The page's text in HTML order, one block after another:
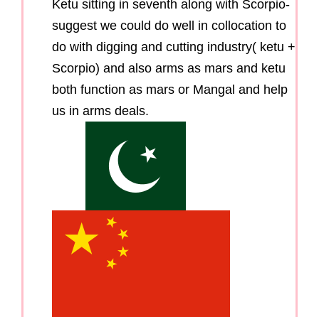
Ketu sitting in seventh along with Scorpio-
suggest we could do well in collocation to
do with digging and cutting industry( ketu +
Scorpio) and also arms as mars and ketu
both function as mars or Mangal and help
us in arms deals.